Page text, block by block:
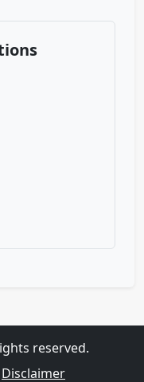
reserved.
Disclaimer